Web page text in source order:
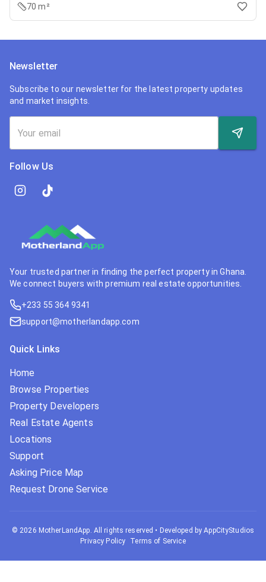
70 m²
Newsletter
Subscribe to our newsletter for the latest property updates
and market insights.
Follow Us
Your trusted partner in finding the perfect property in Ghana.
We connect buyers with premium real estate opportunities.
+233 55 364 9341
support@motherlandapp.com
Quick Links
Home
Browse Properties
Property Developers
Real Estate Agents
Locations
Support
Asking Price Map
Request Drone Service
© 2026 MotherLandApp. All rights reserved • Developed by AppCityStudios
Privacy Policy
Terms of Service